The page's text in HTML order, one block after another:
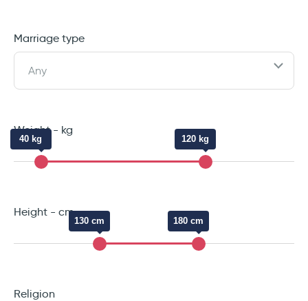
Marriage type
Any
Weight - kg
40 kg 120 kg
Height - cm
130 cm 180 cm
Religion